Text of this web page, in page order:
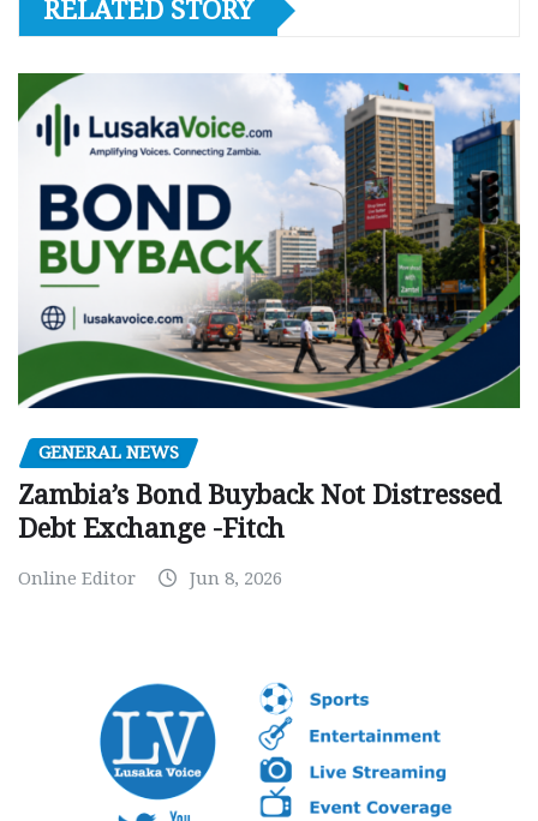
RELATED STORY
GENERAL NEWS
Zambia’s Bond Buyback Not Distressed
Debt Exchange -Fitch
Online Editor Jun 8, 2026